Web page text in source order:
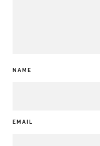
NAME
EMAIL